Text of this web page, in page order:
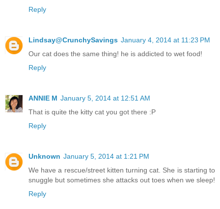
Reply
Lindsay@CrunchySavings January 4, 2014 at 11:23 PM
Our cat does the same thing! he is addicted to wet food!
Reply
ANNIE M January 5, 2014 at 12:51 AM
That is quite the kitty cat you got there :P
Reply
Unknown January 5, 2014 at 1:21 PM
We have a rescue/street kitten turning cat. She is starting to
snuggle but sometimes she attacks out toes when we sleep!
Reply